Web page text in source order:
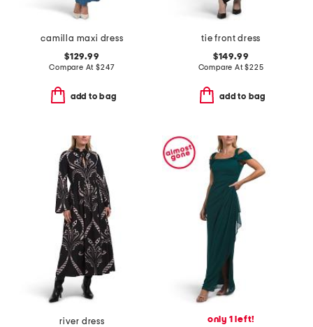
camilla maxi dress
$129.99
Compare At$247
add to bag
tie front dress
$149.99
Compare At$225
add to bag
river dress only 1 left!